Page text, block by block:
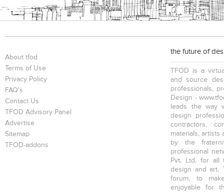
About tfod
Terms of Use
Privacy Policy
FAQ's
Contact Us
TFOD Advisory Panel
Advertise
Sitemap
TFOD-addons
the future of
TFOD is a
and source
professionals,
Design -
leads the way
design
contractors,
materials, artists
by the
professional
Pvt. Ltd. for all
design and art.
forum, to
enjoyable for